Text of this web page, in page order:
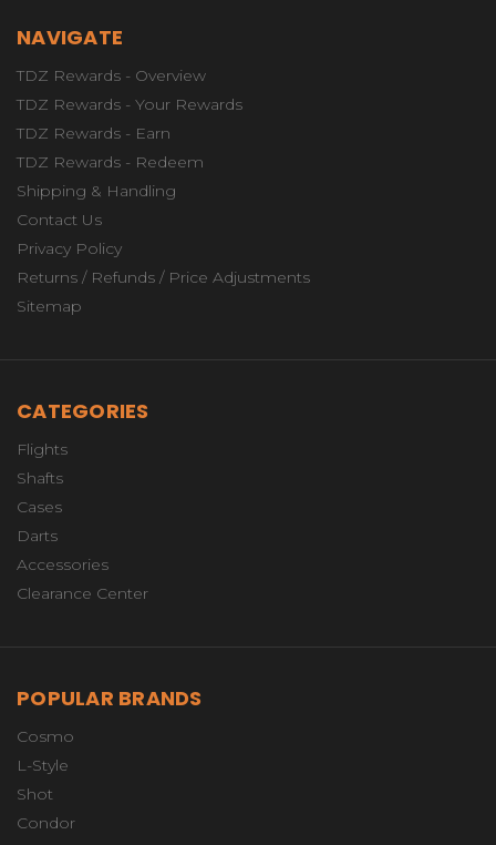
NAVIGATE
TDZ Rewards - Overview
TDZ Rewards - Your Rewards
TDZ Rewards - Earn
TDZ Rewards - Redeem
Shipping & Handling
Contact Us
Privacy Policy
Returns / Refunds / Price Adjustments
Sitemap
CATEGORIES
Flights
Shafts
Cases
Darts
Accessories
Clearance Center
POPULAR BRANDS
Cosmo
L-Style
Shot
Condor